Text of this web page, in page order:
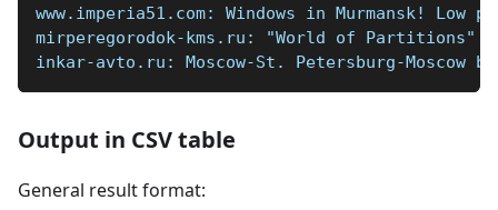
www.imperia51.com: Windows in
mirperegorodok-kms.ru: "World of
inkar-avto.ru: Moscow-St. Petersburg-
Output in CSV table
General result format: